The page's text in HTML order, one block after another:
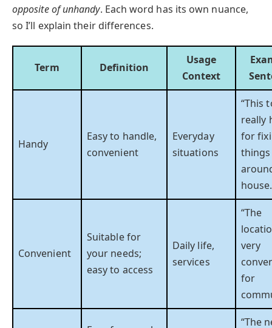
opposite of unhandy. Each word has its own nuance,
so I’ll explain their differences.
Term Definition
Usage
Context
Handy
Easy to handle,
convenient
Everyday
situations
“This
really
for
things
Convenient
Suitable for
your needs;
easy to access
Daily life,
services
“The
very
for
“The